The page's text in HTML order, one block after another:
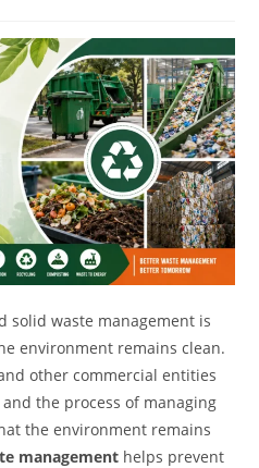
solid waste management is
environment remains clean.
other commercial entities
the process of managing
the environment remains
managementhelps prevent